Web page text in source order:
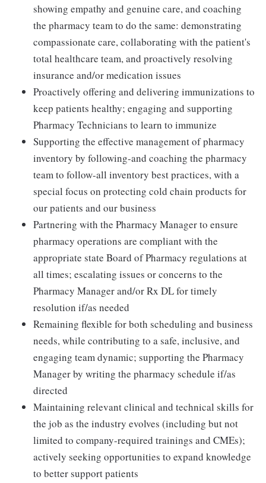
showing empathy and genuine care, and coaching
the pharmacy team to do the same: demonstrating
compassionate care, collaborating with the patient's
total healthcare team, and proactively resolving
insurance and/or medication issues
Proactively offering and delivering immunizations to
keep patients healthy; engaging and supporting
Pharmacy Technicians to learn to immunize
Supporting the effective management of pharmacy
inventory by following-and coaching the pharmacy
team to follow-all inventory best practices, with a
special focus on protecting cold chain products for
our patients and our business
Partnering with the Pharmacy Manager to ensure
pharmacy operations are compliant with the
appropriate state Board of Pharmacy regulations at
all times; escalating issues or concerns to the
Pharmacy Manager and/or Rx DL for timely
resolution if/as needed
Remaining flexible for both scheduling and business
needs, while contributing to a safe, inclusive, and
engaging team dynamic; supporting the Pharmacy
Manager by writing the pharmacy schedule if/as
directed
Maintaining relevant clinical and technical skills for
the job as the industry evolves (including but not
limited to company-required trainings and CMEs);
actively seeking opportunities to expand knowledge
to better support patients